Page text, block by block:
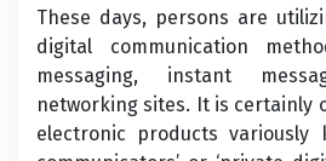
These days, persons are
digital communication
messaging, instant
networking sites. It is certainly
electronic products variously